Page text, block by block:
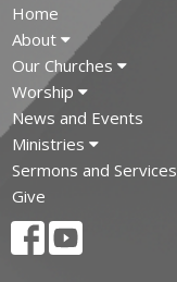
Home
About
Our Churches
Worship
News and Events
Ministries
Sermons and Services
Give